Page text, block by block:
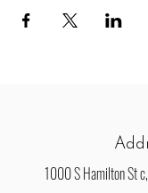
1000 S Hamilton St